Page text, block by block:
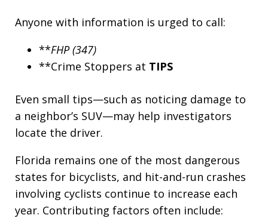
Anyone with information is urged to call:
**FHP (347)
**Crime Stoppers at TIPS
Even small tips—such as noticing damage to
a neighbor’s SUV—may help investigators
locate the driver.
Florida remains one of the most dangerous
states for bicyclists, and hit-and-run crashes
involving cyclists continue to increase each
year. Contributing factors often include: